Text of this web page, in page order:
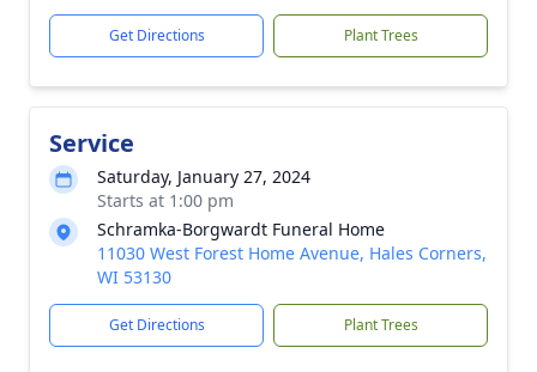
Get Directions Plant Trees
Service
Saturday, January 27, 2024
Starts at 1:00 pm
Schramka-Borgwardt Funeral Home
11030 West Forest Home Avenue, Hales Corners,
WI 53130
Get Directions Plant Trees